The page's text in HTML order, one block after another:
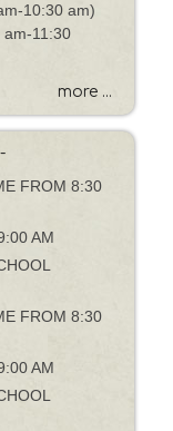
10:30 am)
am-11:30
more ...
FROM 8:30
AM
FROM 8:30
AM